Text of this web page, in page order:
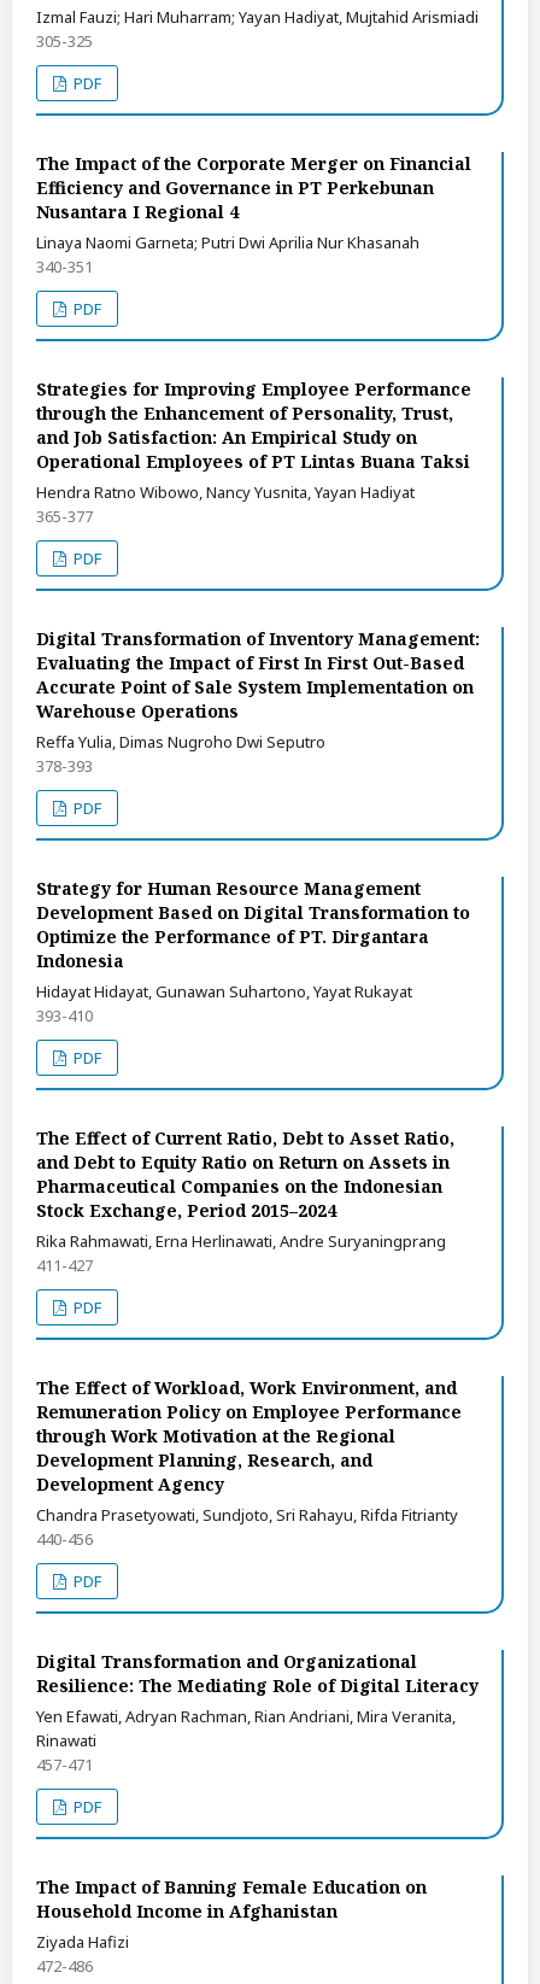
Izmal Fauzi; Hari Muharram; Yayan Hadiyat, Mujtahid Arismiadi
305-325
PDF
The Impact of the Corporate Merger on Financial
Efficiency and Governance in PT Perkebunan
Nusantara I Regional 4
Linaya Naomi Garneta; Putri Dwi Aprilia Nur Khasanah
340-351
PDF
Strategies for Improving Employee Performance
through the Enhancement of Personality, Trust,
and Job Satisfaction: An Empirical Study on
Operational Employees of PT Lintas Buana Taksi
Hendra Ratno Wibowo, Nancy Yusnita, Yayan Hadiyat
365-377
PDF
Digital Transformation of Inventory Management:
Evaluating the Impact of First In First Out-Based
Accurate Point of Sale System Implementation on
Warehouse Operations
Reffa Yulia, Dimas Nugroho Dwi Seputro
378-393
PDF
Strategy for Human Resource Management
Development Based on Digital Transformation to
Optimize the Performance of PT. Dirgantara
Indonesia
Hidayat Hidayat, Gunawan Suhartono, Yayat Rukayat
393-410
PDF
The Effect of Current Ratio, Debt to Asset Ratio,
and Debt to Equity Ratio on Return on Assets in
Pharmaceutical Companies on the Indonesian
Stock Exchange, Period 2015–2024
Rika Rahmawati, Erna Herlinawati, Andre Suryaningprang
411-427
PDF
The Effect of Workload, Work Environment, and
Remuneration Policy on Employee Performance
through Work Motivation at the Regional
Development Planning, Research, and
Development Agency
Chandra Prasetyowati, Sundjoto, Sri Rahayu, Rifda Fitrianty
440-456
PDF
Digital Transformation and Organizational
Resilience: The Mediating Role of Digital Literacy
Yen Efawati, Adryan Rachman, Rian Andriani, Mira Veranita,
Rinawati
457-471
PDF
The Impact of Banning Female Education on
Household Income in Afghanistan
Ziyada Hafizi
472-486